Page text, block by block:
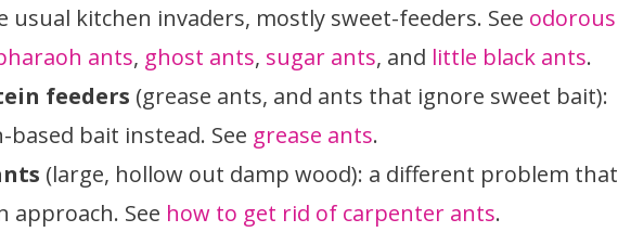
usual kitchen invaders, mostly sweet-feeders. See odorous
ants, ghost ants, sugar ants, and little black ants.
feeders (grease ants, and ants that ignore sweet bait):
based bait instead. See grease ants.
(large, hollow out damp wood): a different problem that
approach. See how to get rid of carpenter ants.